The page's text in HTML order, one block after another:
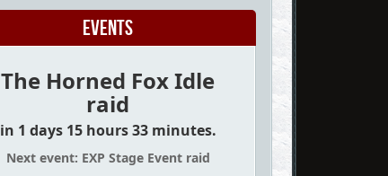
Events
The Horned Fox Idle
raid
in 1 days 15 hours 33 minutes.
Next event: EXP Stage Event raid